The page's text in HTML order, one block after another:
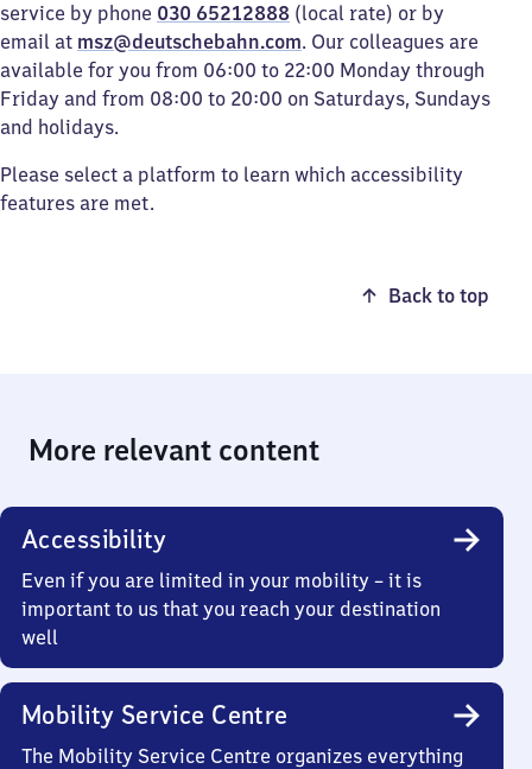
service by phone 030 65212888 (local rate) or by
email at msz@deutschebahn.com. Our colleagues are
available for you from 06:00 to 22:00 Monday through
Friday and from 08:00 to 20:00 on Saturdays, Sundays
and holidays.
Please select a platform to learn which accessibility
features are met.
Back to top
More relevant content
Accessibility
Even if you are limited in your mobility – it is
important to us that you reach your destination
well
Mobility Service Centre
The Mobility Service Centre organizes everything